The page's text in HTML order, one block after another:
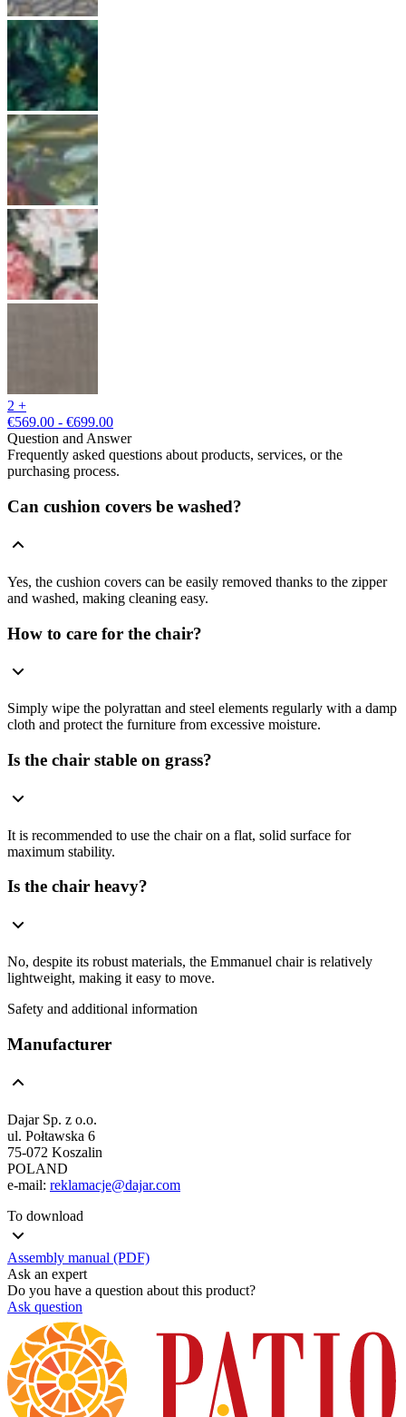
2 +
€569.00 - €699.00
Question and Answer
Frequently asked questions about products, services, or the
purchasing process.
Can cushion covers be washed?
Yes, the cushion covers can be easily removed thanks to the zipper
and washed, making cleaning easy.
How to care for the chair?
Simply wipe the polyrattan and steel elements regularly with a damp
cloth and protect the furniture from excessive moisture.
Is the chair stable on grass?
It is recommended to use the chair on a flat, solid surface for
maximum stability.
Is the chair heavy?
No, despite its robust materials, the Emmanuel chair is relatively
lightweight, making it easy to move.
Safety and additional information
Manufacturer
Dajar Sp. z o.o.
ul. Połtawska 6
75-072 Koszalin
POLAND
e-mail: reklamacje@dajar.com
To download
Assembly manual (PDF)
Ask an expert
Do you have a question about this product?
Ask question